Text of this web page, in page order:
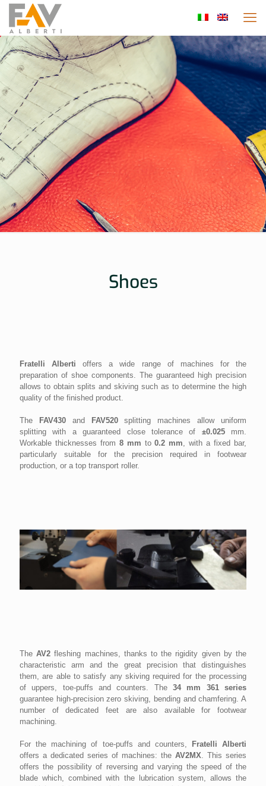
Shoes
Fratelli Alberti offers a wide range of machines for the
preparation of shoe components. The guaranteed high precision
allows to obtain splits and skiving such as to determine the high
quality of the finished product.
The FAV430and FAV520splitting machines allow uniform
splitting with a guaranteed close tolerance of ±0.025 mm.
Workable thicknesses from 8 mm to0.2 mm, with a fixed bar,
particularly suitable for the precision required in footwear
production, or a top transport roller.
TheAV2 fleshing machines, thanks to the rigidity given by the
characteristic arm and the great precision that distinguishes
them, are able to satisfy any skiving required for the processing
of uppers, toe-puffs and counters. The 34 mm
361 series
guarantee high-precision zero skiving, bending and chamfering. A
number of dedicated feet are also available for footwear
machining.
For the machining of toe-puffs and counters,
Fratelli Alberti
offers a dedicated series of machines: the AV2MX. This series
offers the possibility of reversing and varying the speed of the
blade which, combined with the lubrication system, allows the